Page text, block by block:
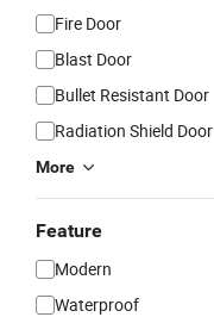
Fire Door
Blast Door
Bullet Resistant Door
Radiation Shield Door
More
Feature
Modern
Waterproof